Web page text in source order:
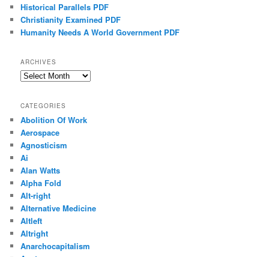
Historical Parallels PDF
Christianity Examined PDF
Humanity Needs A World Government PDF
ARCHIVES
Archives
CATEGORIES
Abolition Of Work
Aerospace
Agnosticism
Ai
Alan Watts
Alpha Fold
Alt-right
Alternative Medicine
Altleft
Altright
Anarchocapitalism